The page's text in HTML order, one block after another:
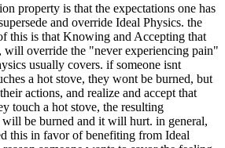
property is that the expectations one has
and override Ideal Physics. the
this is that Knowing and Accepting that
override the "never experiencing pain"
usually covers. if someone isnt
a hot stove, they wont be burned, but
actions, and realize and accept that
touch a hot stove, the resulting
will be burned and it will hurt. in general,
this in favor of benefiting from Ideal